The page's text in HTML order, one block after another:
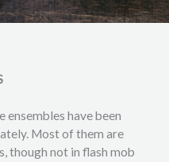
ensembles have been
Most of them are
though not in flash mob